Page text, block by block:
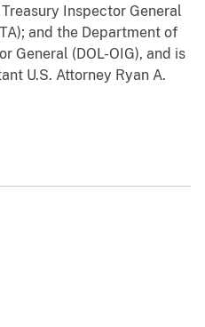
Inspector General
and the Department of
General (DOL-OIG), and is
U.S. Attorney Ryan A.